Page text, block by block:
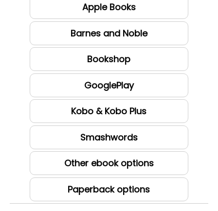
Apple Books
Barnes and Noble
Bookshop
GooglePlay
Kobo & Kobo Plus
Smashwords
Other ebook options
Paperback options